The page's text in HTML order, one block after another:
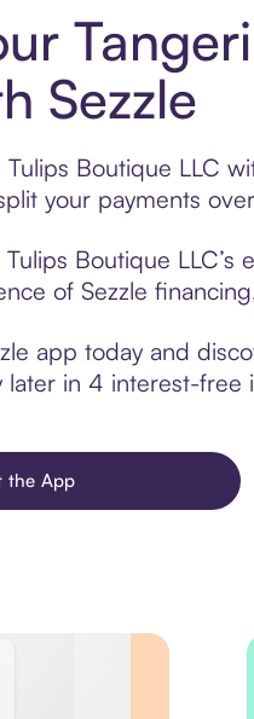
Sezzle
Boutique LLC
your payments
Boutique
of Sezzle
app today and
later in 4 interest-free
the App